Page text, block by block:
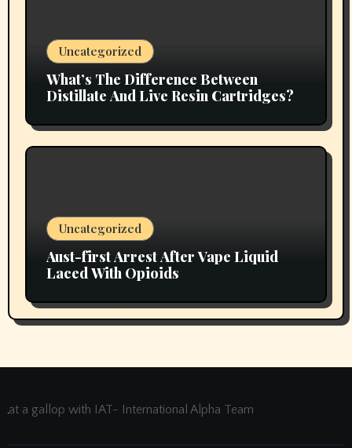
Uncategorized
What’s The Difference Between
Distillate And Live Resin Cartridges?
Uncategorized
Aust-first Arrest After Vape Liquid
Laced With Opioids
at a gallop with IAT- International Alpha Team